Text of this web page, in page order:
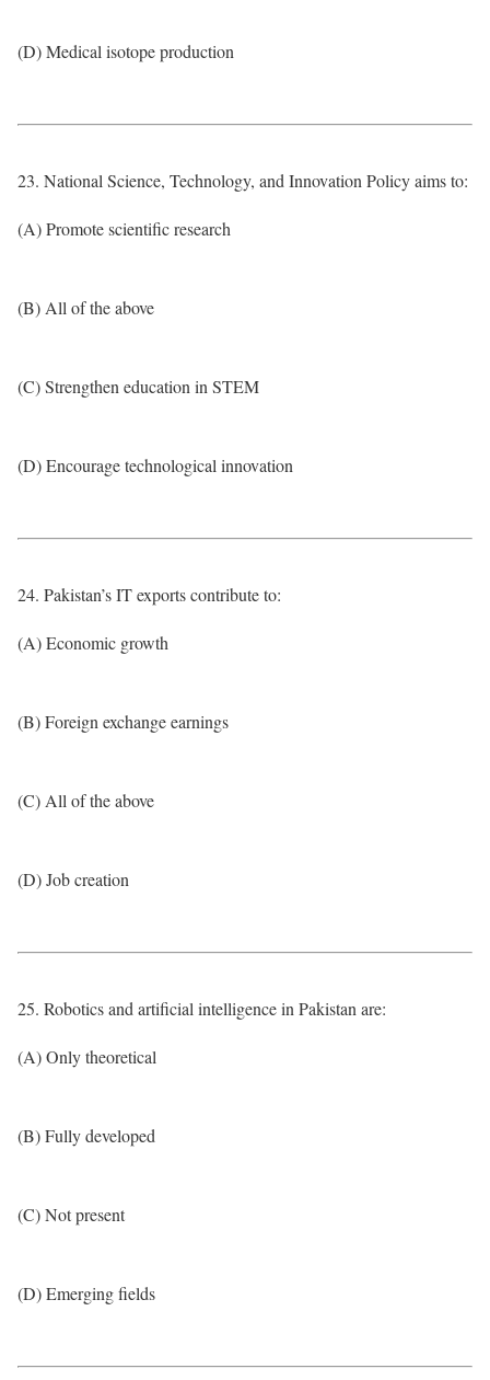
(D) Medical isotope production
23. National Science, Technology, and Innovation Policy aims to:
(A) Promote scientific research
(B) All of the above
(C) Strengthen education in STEM
(D) Encourage technological innovation
24. Pakistan’s IT exports contribute to:
(A) Economic growth
(B) Foreign exchange earnings
(C) All of the above
(D) Job creation
25. Robotics and artificial intelligence in Pakistan are:
(A) Only theoretical
(B) Fully developed
(C) Not present
(D) Emerging fields